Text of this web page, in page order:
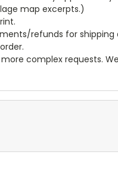
map excerpts.)
refunds for
complex requests.